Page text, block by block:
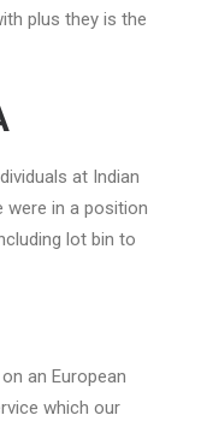
plus they is the
at Indian
were in a position
lot bin to
an European
which our